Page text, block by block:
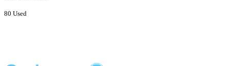
80 Used